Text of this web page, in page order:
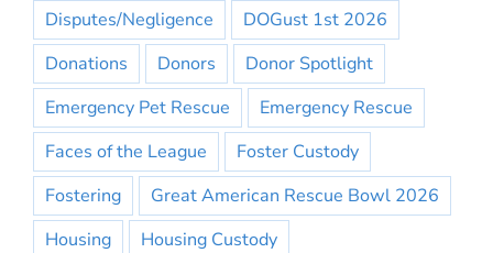
Disputes/Negligence
DOGust 1st 2026
Donations
Donors
Donor Spotlight
Emergency Pet Rescue
Emergency Rescue
Faces of the League
Foster Custody
Fostering
Great American Rescue Bowl 2026
Housing
Housing Custody